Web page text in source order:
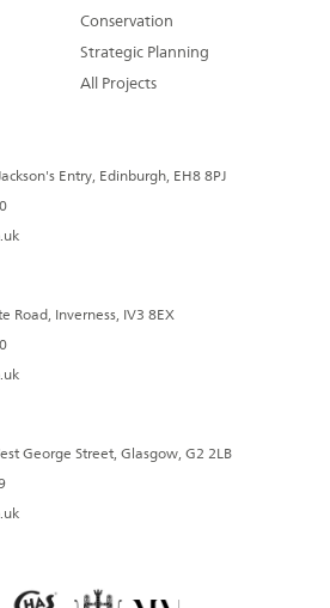
Conservation
Strategic Planning
All Projects
Entry, Edinburgh, EH8 8PJ
Road, Inverness, IV3 8EX
George Street, Glasgow, G2 2LB